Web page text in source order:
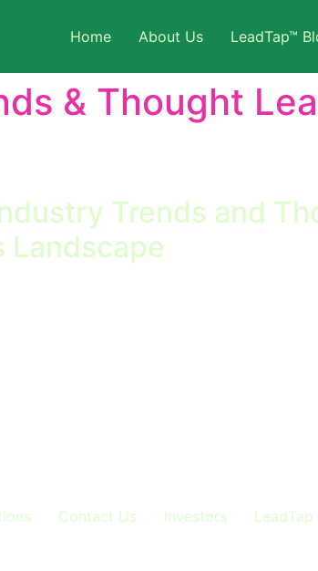
Home About Us LeadTap™
& Thought
Trends and
Landscape
Contact Us Investors